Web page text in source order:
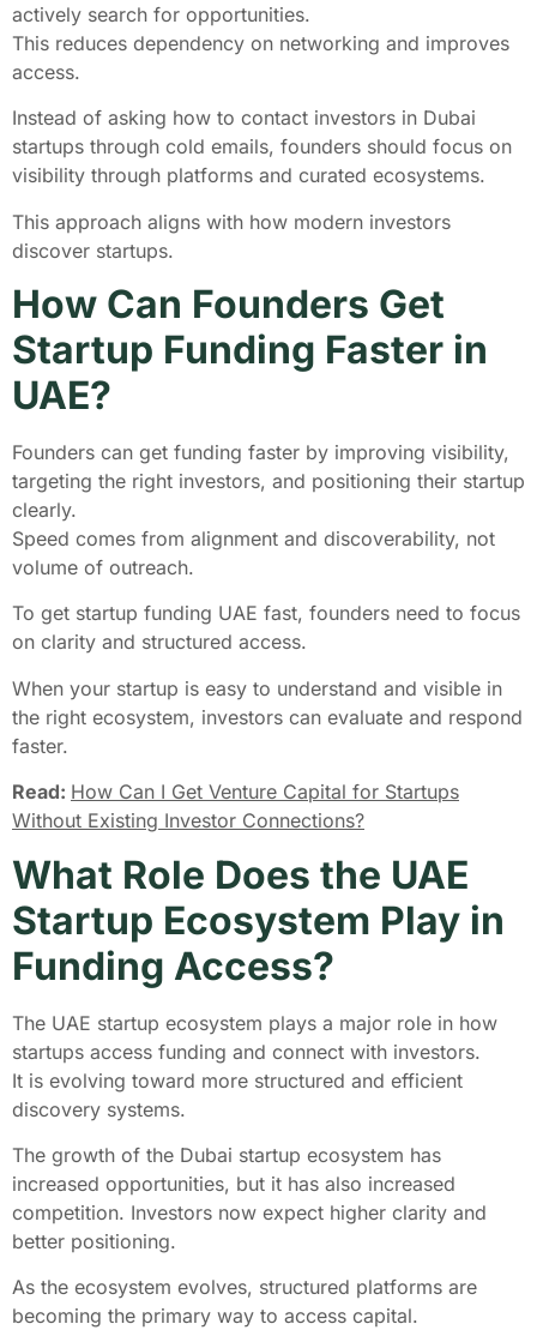
actively search for opportunities.
This reduces dependency on networking and improves
access.
Instead of asking how to contact investors in Dubai
startups through cold emails, founders should focus on
visibility through platforms and curated ecosystems.
This approach aligns with how modern investors
discover startups.
How Can Founders Get
Startup Funding Faster in
UAE?
Founders can get funding faster by improving visibility,
targeting the right investors, and positioning their startup
clearly.
Speed comes from alignment and discoverability, not
volume of outreach.
To get startup funding UAE fast, founders need to focus
on clarity and structured access.
When your startup is easy to understand and visible in
the right ecosystem, investors can evaluate and respond
faster.
Read: How Can I Get Venture Capital for Startups
Without Existing Investor Connections?
What Role Does the UAE
Startup Ecosystem Play in
Funding Access?
The UAE startup ecosystem plays a major role in how
startups access funding and connect with investors.
It is evolving toward more structured and efficient
discovery systems.
The growth of the Dubai startup ecosystem has
increased opportunities, but it has also increased
competition. Investors now expect higher clarity and
better positioning.
As the ecosystem evolves, structured platforms are
becoming the primary way to access capital.